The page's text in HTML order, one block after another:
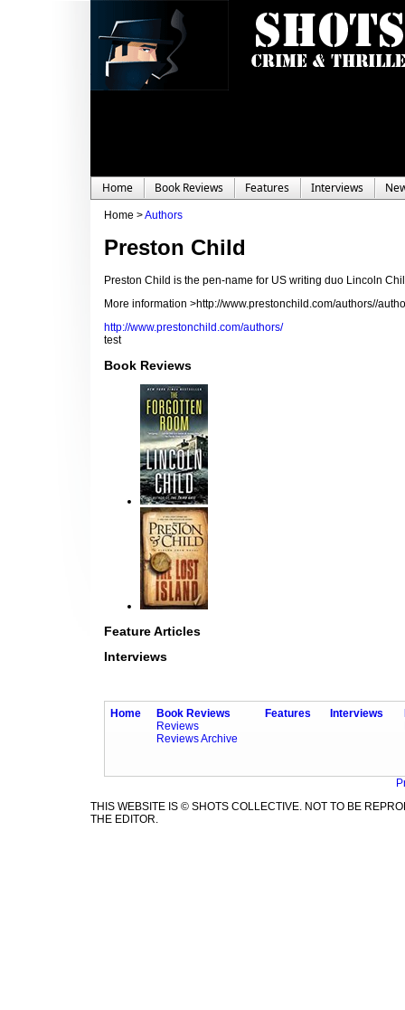
Home Book Reviews Features Interviews
Home >Authors
Preston Child
Preston Child is the pen-name for US writing duo Lincoln
More information >http://www.prestonchild.com/authors//
http://www.prestonchild.com/authors/
test
Book Reviews
Feature Articles
Interviews
Home
Book Reviews
Reviews
Reviews Archive
Features Interviews
THIS WEBSITE IS © SHOTS COLLECTIVE. NOT TO BE
THE EDITOR.